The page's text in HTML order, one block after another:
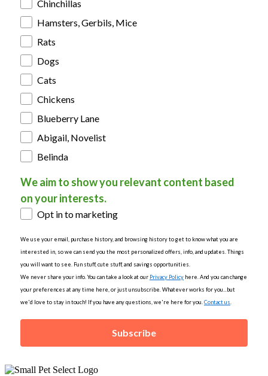
Chinchillas
Hamsters, Gerbils, Mice
Rats
Dogs
Cats
Chickens
Blueberry Lane
Abigail, Novelist
Belinda
We aim to show you relevant content based
on your interests.
Opt in to marketing
We use your email, purchase history, and browsing history to get to know what you are
interested in, so we can send you the most personalized offers, info, and updates. Things
you will want to see. Fun stuff, cute stuff, and savings opportunities.
We never share your info. You can take a look at our Privacy Policy here. And you can change
your preferences at any time here, or just unsubscribe. Whatever works for you...but
we'd love to stay in touch! If you have any questions, we're here for you. Contact us
Subscribe